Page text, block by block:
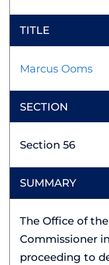
Marcus Ooms
Section 56
The Office of
Commissioner
proceeding to